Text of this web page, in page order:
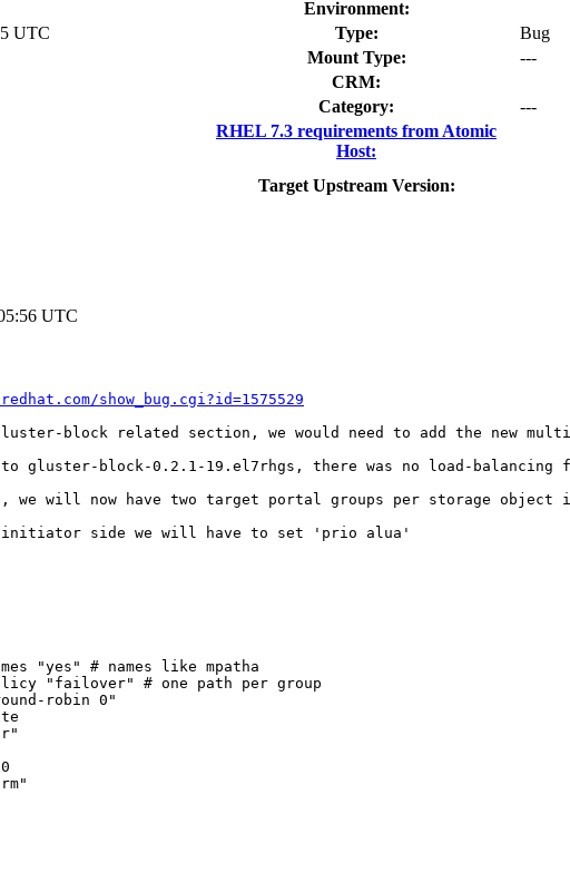
Environment:
UTC Type:
Bug
Mount Type:
---
CRM:
Category:
---
RHEL 7.3 requirements from Atomic
Host:
Target Upstream Version:
UTC
show_bug.cgi?id=1575529
block related section, we would need to add the new
gluster-block-0.2.1-19.el7rhgs, there was no load-
will now have two target portal groups per storage object
initiator side we will have to set 'prio alua'
"yes" # names like mpatha
"failover" # one path per group
robin 0"